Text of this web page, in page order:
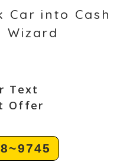
Car into Cash
Wizard
Text
Offer